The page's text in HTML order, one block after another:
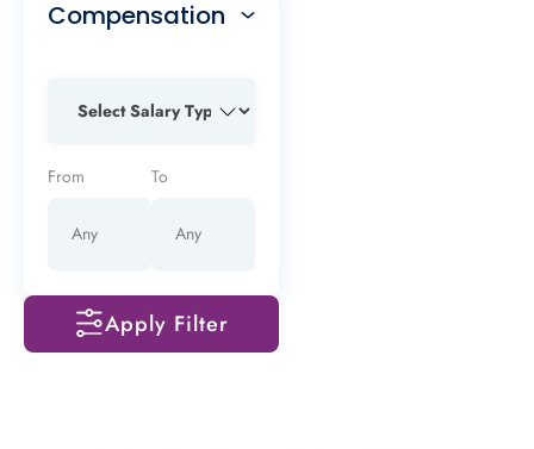
Compensation
From To
Apply Filter